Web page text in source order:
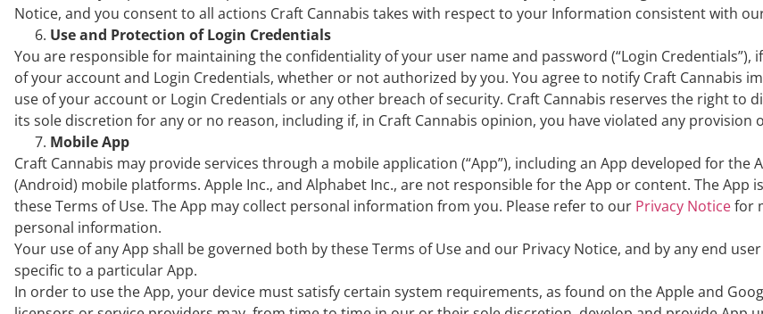
Notice, and you consent to all actions Craft Cannabis takes with respect to your Information consistent with
Use and Protection of Login Credentials
You are responsible for maintaining the confidentiality of your user name and password (“Login Credentials”),
of your account and Login Credentials, whether or not authorized by you. You agree to notify Craft Cannabis
use of your account or Login Credentials or any other breach of security. Craft Cannabis reserves the right to
its sole discretion for any or no reason, including if, in Craft Cannabis opinion, you have violated any provision
Mobile App
Craft Cannabis may provide services through a mobile application (“App”), including an App developed for the
(Android) mobile platforms. Apple Inc., and Alphabet Inc., are not responsible for the App or content. The App
these Terms of Use. The App may collect personal information from you. Please refer to our Privacy Noticefor
personal information.
Your use of any App shall be governed both by these Terms of Use and our Privacy Notice, and by any end
specific to a particular App.
In order to use the App, your device must satisfy certain system requirements, as found on the Apple and